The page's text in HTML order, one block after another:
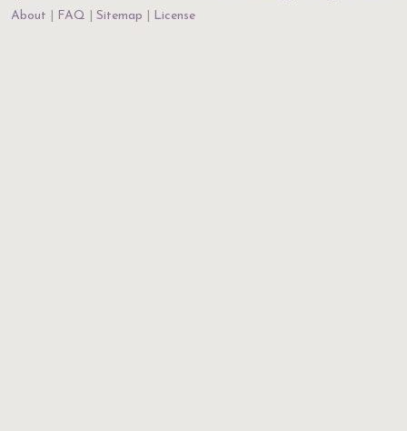
About
FAQ Sitemap License